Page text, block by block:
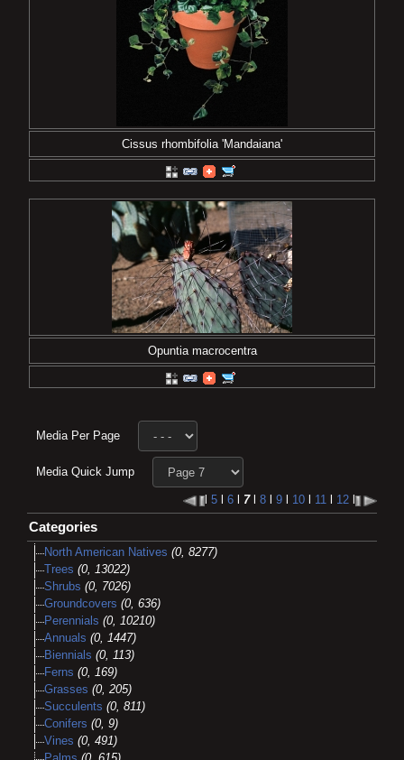
Cissus rhombifolia 'Mandaiana'
Opuntia macrocentra
Media Per Page
Media Quick Jump
5 6 7l 8 9 10 11 12
Categories
North American Natives (0, 8277)
Trees (0, 13022)
Shrubs (0, 7026)
Groundcovers (0, 636)
Perennials (0, 10210)
Annuals (0, 1447)
Biennials (0, 113)
Ferns (0, 169)
Grasses (0, 205)
Succulents (0, 811)
Conifers (0, 9)
Vines (0, 491)